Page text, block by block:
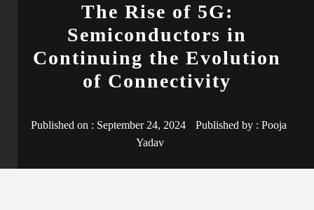
The Rise of 5G:
Semiconductors in
Continuing the Evolution
of Connectivity
Published on : September 24, 2024 Published by : Pooja
Yadav